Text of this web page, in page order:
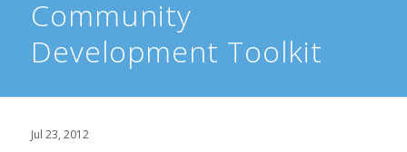
Community
Development Toolkit
Jul 23, 2012